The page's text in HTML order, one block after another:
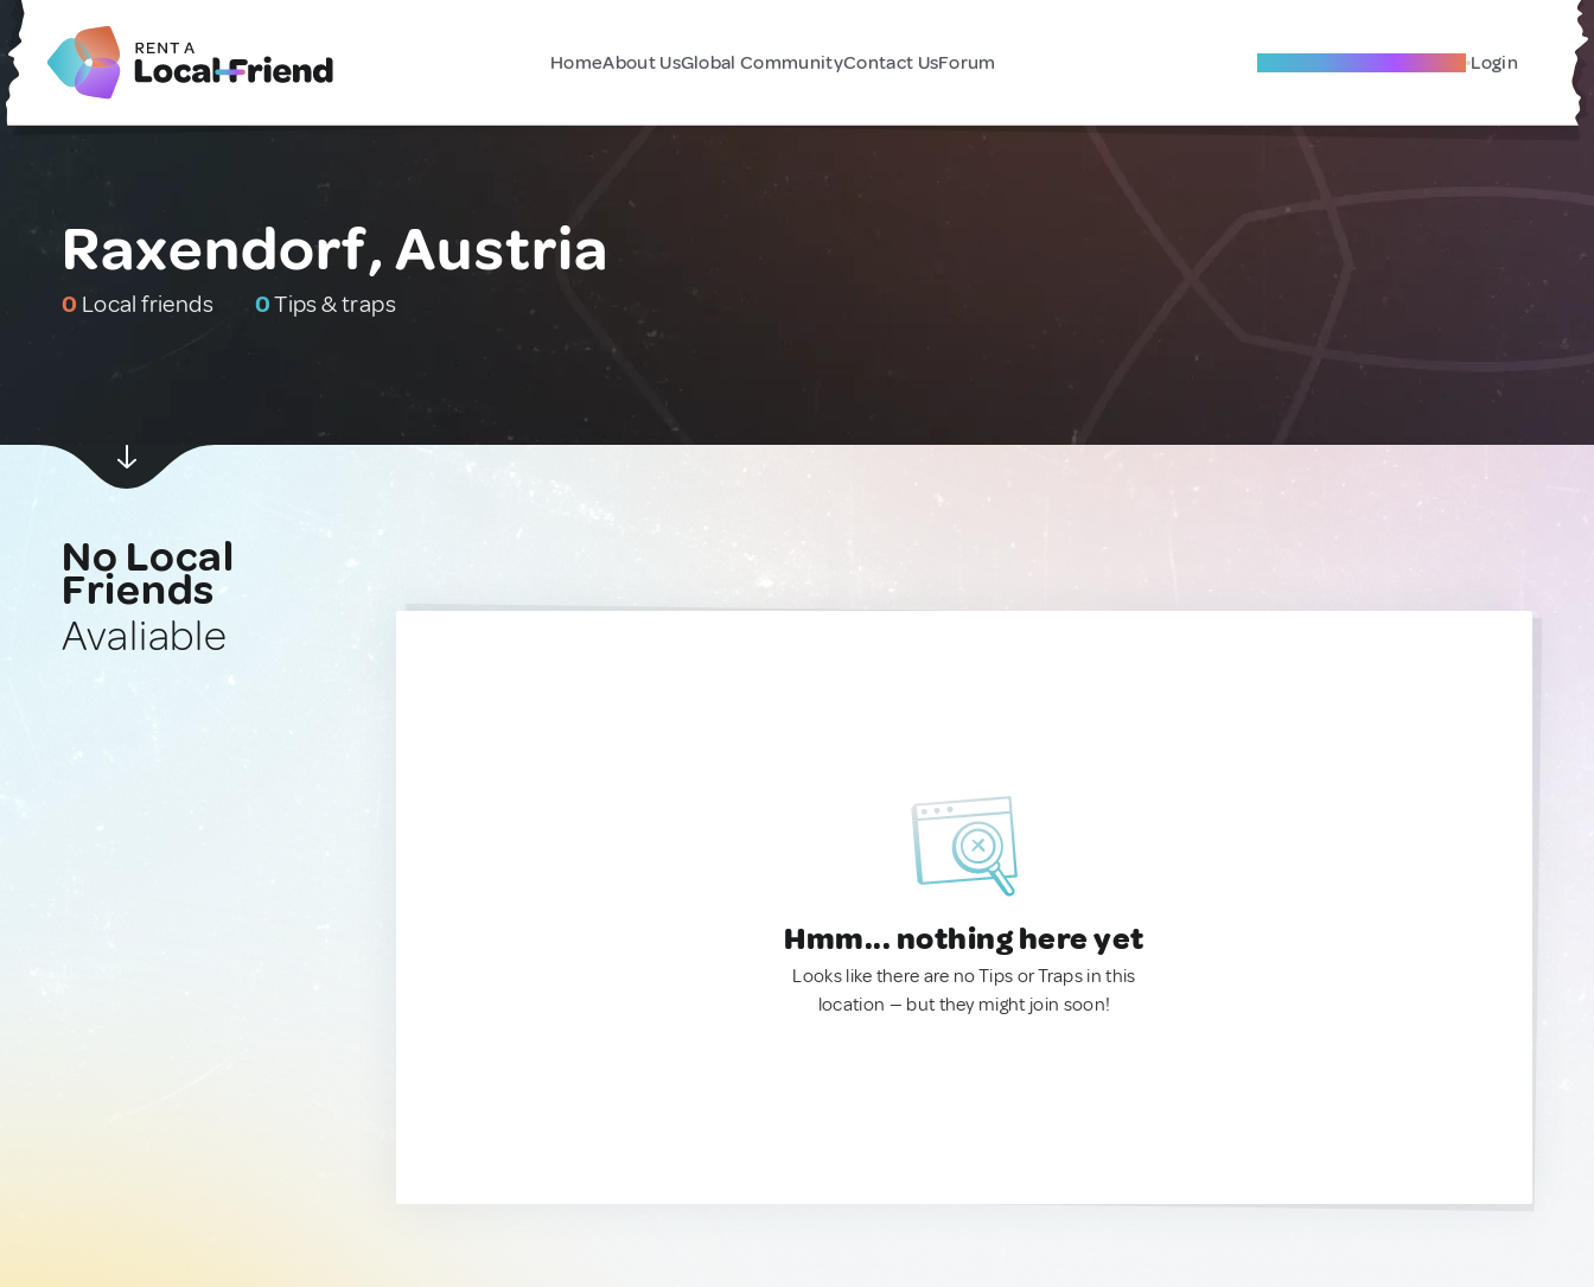
HomeAbout UsGlobal CommunityContact UsForum Become A Local Friend Login
Raxendorf, Austria
0 Local friends 0Tips & traps
No Local
Friends
Avaliable
Hmm... nothing here yet
Looks like there are no Tips or Traps in this
location — but they might join soon!